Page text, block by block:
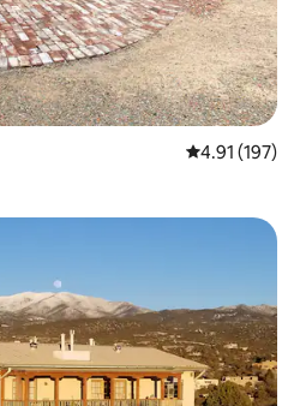
4.91 out of 5
4.91 (197)